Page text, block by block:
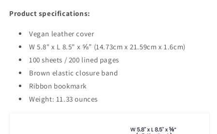
Product specifications:
Vegan leather cover
W 5.8" x L 8.5" x ⅝” (14.73cm x 21.59cm x 1.6cm)
100 sheets / 200 lined pages
Brown elastic closure band
Ribbon bookmark
Weight: 11.33 ounces